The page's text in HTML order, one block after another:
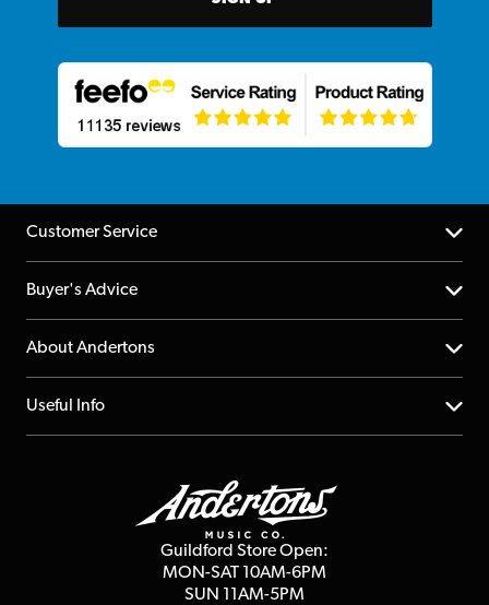
Customer Service
Help Centre
Returns
Repairs & Servicing
Buyer's Advice
YouTube Channel
FAQs
About Andertons
About us
Useful Info
Guildford Store Open:
MON-SAT 10AM-6PM
SUN 11AM-5PM